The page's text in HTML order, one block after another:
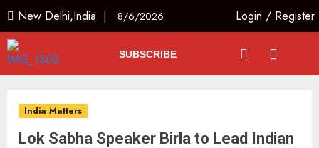
New Delhi,India | 8/6/2026 Login / Register
SUBSCRIBE
India Matters
Lok Sabha Speaker Birla to Lead Indian